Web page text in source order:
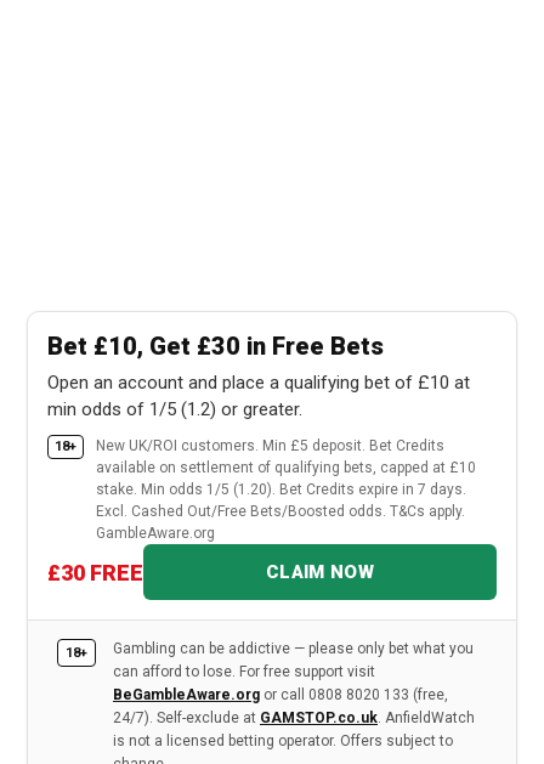
Bet £10, Get £30 in Free Bets
Open an account and place a qualifying bet of £10 at
min odds of 1/5 (1.2) or greater.
18+
New UK/ROI customers. Min £5 deposit. Bet Credits
available on settlement of qualifying bets, capped at £10
stake. Min odds 1/5 (1.20). Bet Credits expire in 7 days.
Excl. Cashed Out/Free Bets/Boosted odds. T&Cs apply.
GambleAware.org
£30 FREE CLAIM NOW
18+
Gambling can be addictive — please only bet what you
can afford to lose. For free support visit
BeGambleAware.org or call 0808 8020 133 (free,
24/7). Self-exclude at GAMSTOP.co.uk. AnfieldWatch
is not a licensed betting operator. Offers subject to